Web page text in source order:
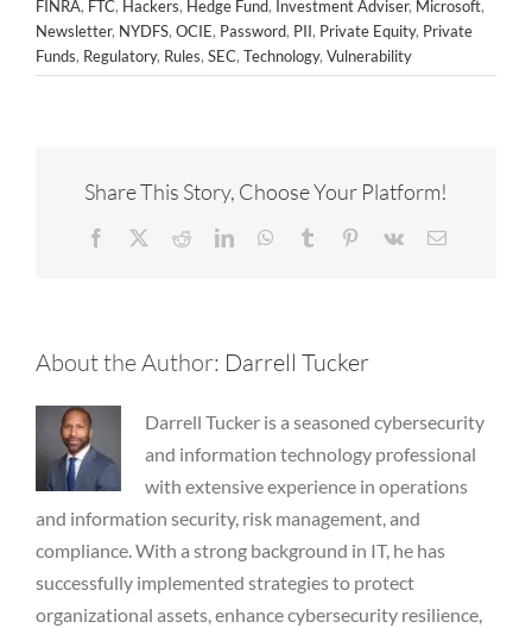
FINRA, FTC, Hackers, Hedge Fund, Investment Adviser, Microsoft,
Newsletter, NYDFS, OCIE, Password, PII, Private Equity, Private
Funds, Regulatory, Rules, SEC, Technology, Vulnerability
Share This Story, Choose Your Platform!
Facebook RedditLinkedInWhatsApp
Tumblr Pinterest
Vk Email
About the Author: Darrell Tucker
Darrell Tucker is a seasoned cybersecurity
and information technology professional
with extensive experience in operations
and information security, risk management, and
compliance. With a strong background in IT, he has
successfully implemented strategies to protect
organizational assets, enhance cybersecurity resilience,